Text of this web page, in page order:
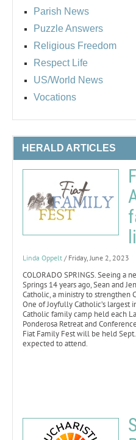
Parish News
Puzzle Answers
Religious Freedom
Respect Life
US/World News
Vocations
HERALD ARTICLES
Linda Oppelt / Friday, June 2, 2023
COLORADO SPRINGS. Seeing a
Springs 14 years ago, Sean and
Catholic, a ministry to strengthen
One of Joyfully Catholic’s largest
Catholic family camp held each
Ponderosa Retreat and
Fiat Family Fest will be held
expected to attend.